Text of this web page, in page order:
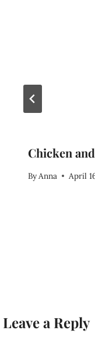
Chicken
ByAnna April
Leave a Reply